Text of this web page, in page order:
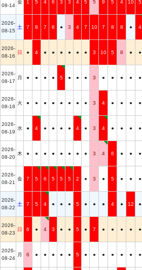
08-14
金 1 5 4 6 3 3 4 5 5 9 5 4 10 5
2026-
08-15
土 7 8 7 6 ● 3 4 7 10 7 8 8 ● 4
2026-
08-16
日 ● 4 ● ● ● ● ● ● 3 10 5 8 ● ●
2026-
08-17
月 ● ● ● ● 5 ● ● ● 3 ● ● ● ● ●
2026-
08-18
火 ● ● ● ● ● ● ● ● 3 4 ● ● ● ●
2026-
08-19
水 ● 4 ● ● ● ● 4 ● 3 4 ● ● ● ●
2026-
08-20
木 ● ● ● ● ● ● ● ● 3 4 6 ● ● ●
2026-
08-21
金 7 5 6 5 5 5 2 ● 3 ● 5 ● ● ●
2026-
08-22
土 7 5 4 ● ● ● 5 ● ● ● 4 ● 12 ●
2026-
08-23
日 6 ● 4 3 ● ● 5 ● 7 ● ● ● ● ●
2026-
08-24
月 6 ● ● ● ● ● 5 ● ● ● ● ● ● ●